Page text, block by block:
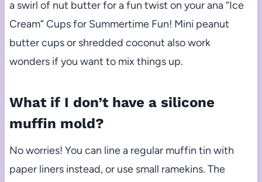
a swirl of nut butter for a fun twist on your ana “Ice
Cream” Cups for Summertime Fun! Mini peanut
butter cups or shredded coconut also work
wonders if you want to mix things up.
What if I don’t have a silicone
muffin mold?
No worries! You can line a regular muffin tin with
paper liners instead, or use small ramekins. The